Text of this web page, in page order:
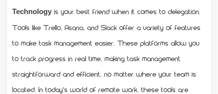
Technology is your best friend when it comes to delegation.
Tools like Trello, Asana, and Slack offer a variety of features
to make task management easier. These platforms allow you
to track progress in real time, making task management
straightforward and efficient, no matter where your team is
located. In today’s world of remote work, these tools are